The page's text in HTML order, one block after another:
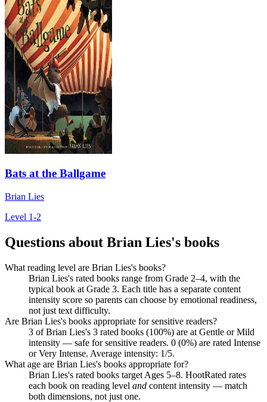
Bats at the Ballgame
Brian Lies
Level 1-2
Questions about Brian Lies's books
What reading level are Brian Lies's books?
Brian Lies's rated books range from Grade 2–4, with the
typical book at Grade 3. Each title has a separate content
intensity score so parents can choose by emotional readiness,
not just text difficulty.
Are Brian Lies's books appropriate for sensitive readers?
3 of Brian Lies's 3 rated books (100%) are at Gentle or Mild
intensity — safe for sensitive readers. 0 (0%) are rated Intense
or Very Intense. Average intensity: 1/5.
What age are Brian Lies's books appropriate for?
Brian Lies's rated books target Ages 5–8. HootRated rates
each book on reading level and content intensity — match
both dimensions, not just one.